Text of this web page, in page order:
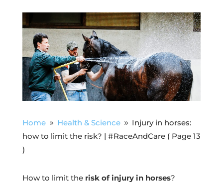
Home 9 Health & Science 9 Injury in horses:
how to limit the risk? | #RaceAndCare( Page 13
)
How to limit the risk of injury in horses?